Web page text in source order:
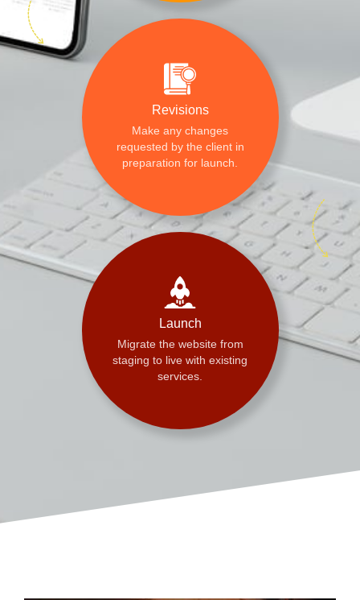
Revisions
Make any changes
requested by the client in
preparation for launch.
Launch
Migrate the website from
staging to live with existing
services.